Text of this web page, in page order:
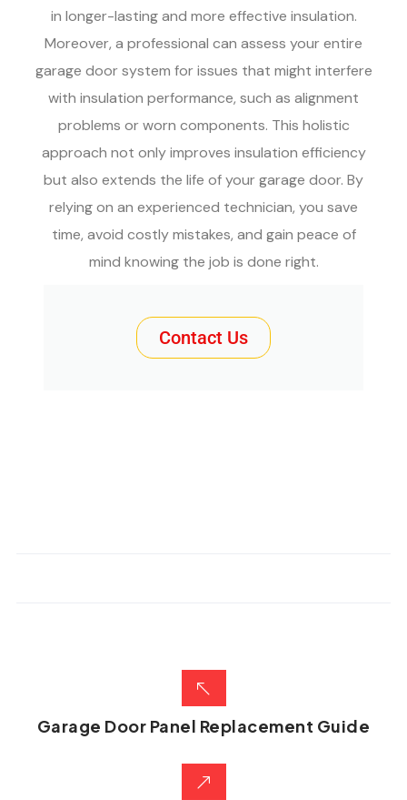
in longer-lasting and more effective insulation.
Moreover, a professional can assess your entire
garage door system for issues that might interfere
with insulation performance, such as alignment
problems or worn components. This holistic
approach not only improves insulation efficiency
but also extends the life of your garage door. By
relying on an experienced technician, you save
time, avoid costly mistakes, and gain peace of
mind knowing the job is done right.
Contact Us
Garage Door Panel Replacement Guide